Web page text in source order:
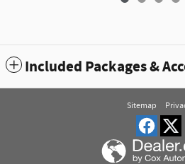
Included Packages &
Sitemap